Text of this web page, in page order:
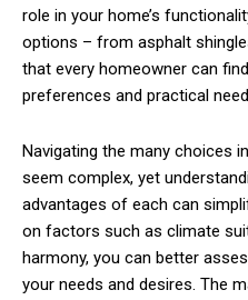
role in your home’s
options – from asphalt
that every homeowner can
preferences and practical
Navigating the many choices
seem complex, yet
advantages of each can
on factors such as climate
harmony, you can better
your needs and desires. The